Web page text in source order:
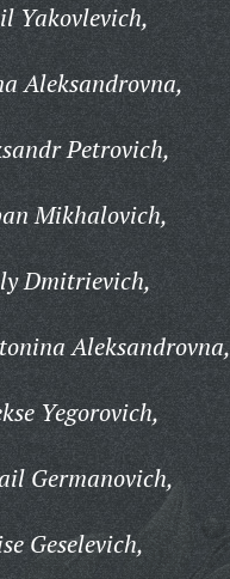
Yakovlevich,
Aleksandrovna,
Petrovich,
Mikhalovich,
Dmitrievich,
Aleksandrovna,
Yegorovich,
Germanovich,
Geselevich,